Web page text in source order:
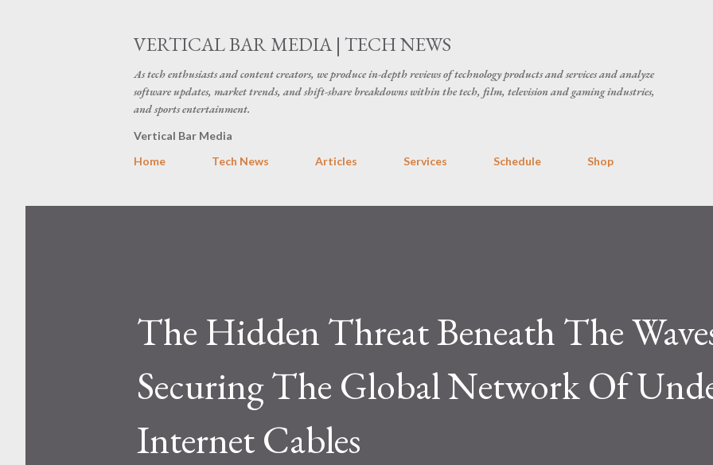
VERTICAL BAR MEDIA | TECH NEWS
As tech enthusiasts and content creators, we produce in-depth reviews of technology products and services and analyze
software updates, market trends, and shift-share breakdowns within the tech, film, television and gaming industries,
and sports entertainment.
Vertical Bar Media
Home
Tech News Articles Services Schedule Shop
The Hidden Threat Beneath The
Securing The Global Network Of
Internet Cables